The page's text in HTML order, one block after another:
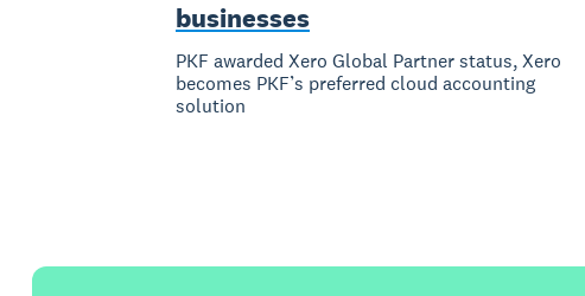
businesses
PKF awarded Xero Global Partner status, Xero
becomes PKF’s preferred cloud accounting
solution